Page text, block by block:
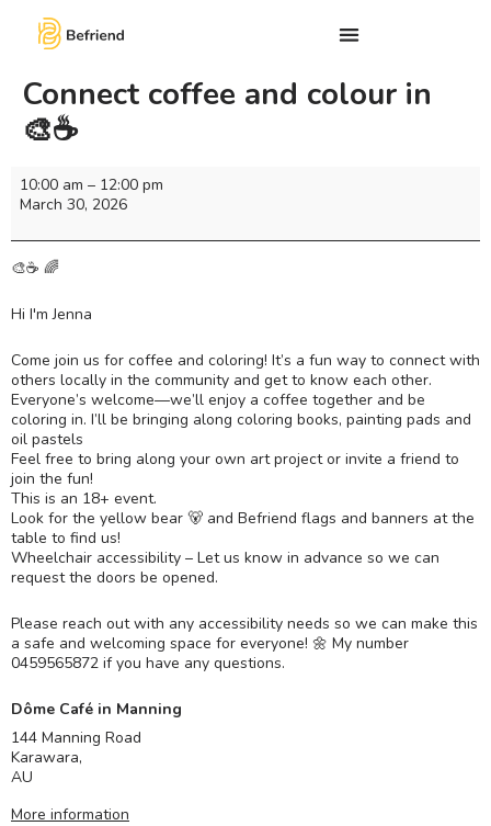
Connect coffee and colour in
🎨☕️
10:00 am – 12:00 pm
March 30, 2026
🎨☕ 🌈
Hi I'm Jenna
Come join us for coffee and coloring! It’s a fun way to connect with
others locally in the community and get to know each other.
Everyone’s welcome—we’ll enjoy a coffee together and be
coloring in. I’ll be bringing along coloring books, painting pads and
oil pastels
Feel free to bring along your own art project or invite a friend to
join the fun!
This is an 18+ event.
Look for the yellow bear 🐻 and Befriend flags and banners at the
table to find us!
Wheelchair accessibility – Let us know in advance so we can
request the doors be opened.
Please reach out with any accessibility needs so we can make this
a safe and welcoming space for everyone! 🌼 My number
0459565872 if you have any questions.
Dôme Café in Manning
144 Manning Road
Karawara,
AU
More information